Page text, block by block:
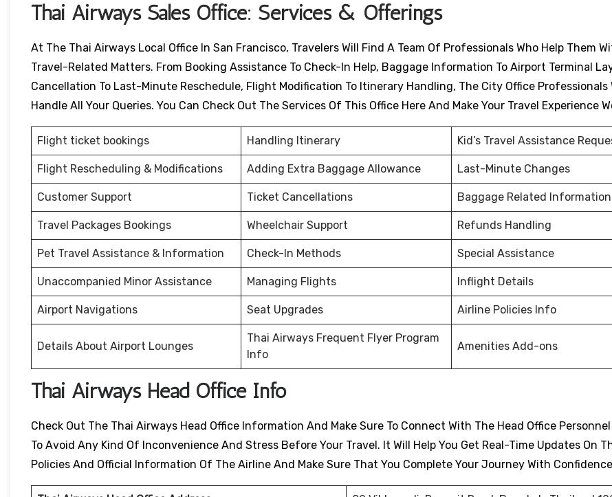
Thai Airways Sales Office: Services & Offerings
At The Thai Airways Local Office In San Francisco, Travelers Will Find A Team Of Professionals Who Help Them
Travel-Related Matters. From Booking Assistance To Check-In Help, Baggage Information To Airport Terminal
Cancellation To Last-Minute Reschedule, Flight Modification To Itinerary Handling, The City Office Professionals
Handle All Your Queries. You Can Check Out The Services Of This Office Here And Make Your Travel Experience
Flight ticket bookings Handling Itinerary Kid’s Travel Assistance
Flight Rescheduling & Modifications Adding Extra Baggage Allowance Last-Minute Changes
Customer Support Ticket Cancellations Baggage Related Information
Travel Packages Bookings Wheelchair Support Refunds Handling
Pet Travel Assistance & Information Check-In Methods Special Assistance
Unaccompanied Minor Assistance Managing Flights Inflight Details
Airport Navigations Seat Upgrades Airline Policies Info
Details About Airport Lounges
Thai Airways Frequent Flyer Program
Info
Amenities Add-ons
Thai Airways Head Office Info
Check Out The Thai Airways Head Office Information And Make Sure To Connect With The Head Office Personnel
To Avoid Any Kind Of Inconvenience And Stress Before Your Travel. It Will Help You Get Real-Time Updates On
Policies And Official Information Of The Airline And Make Sure That You Complete Your Journey With